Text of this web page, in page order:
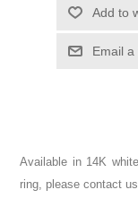
Add to
Email a
Available in 14K
ring, please contact